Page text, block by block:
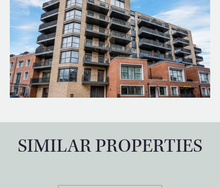
SIMILAR PROPERTIES